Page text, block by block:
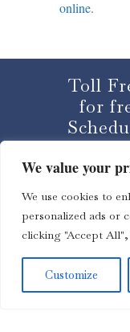
We value your
We use cookies to
personalized ads or
clicking "Accept
Customize
online.
Toll
for